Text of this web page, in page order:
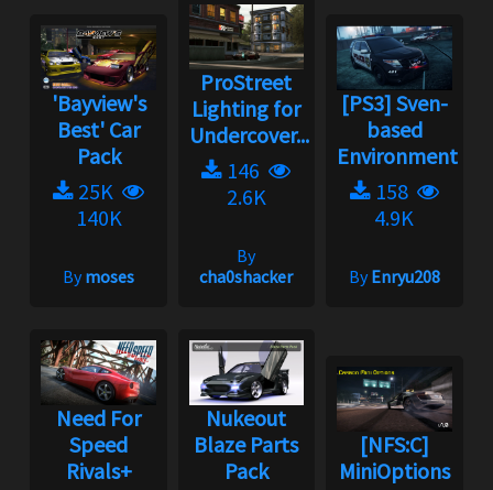
'Bayview's
Best' Car
Pack
25K
140K
Bymoses
ProStreet
Lighting for
Undercover...
146
2.6K
By
cha0shacker
[PS3] Sven-
based
Environment
158
4.9K
ByEnryu208
Need For
Speed
Rivals+
Nukeout
Blaze Parts
Pack
[NFS:C]
MiniOptions